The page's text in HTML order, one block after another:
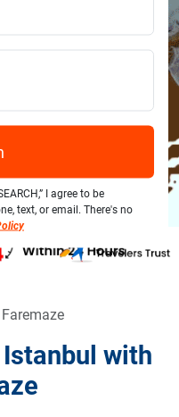
I agree to be
text, or email. There's no
with